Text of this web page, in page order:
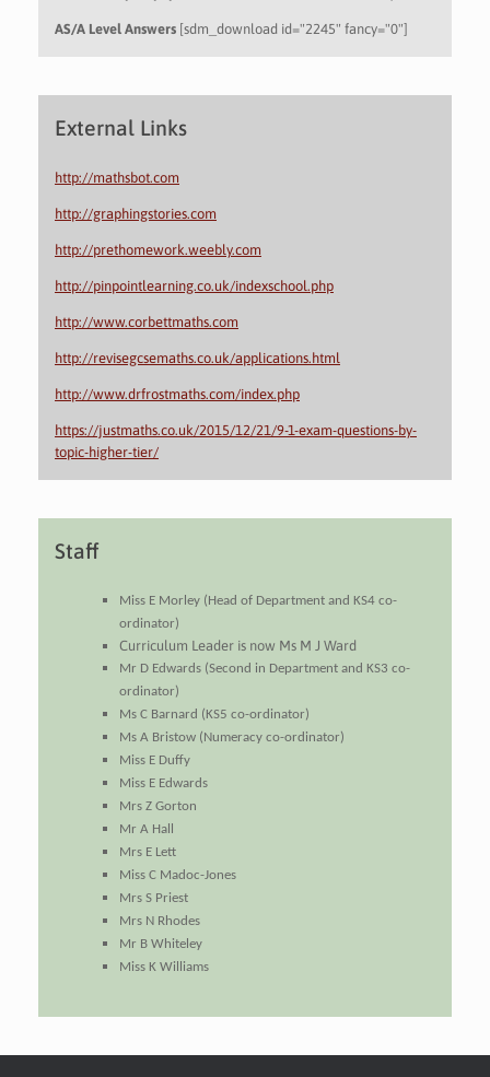
AS/A Level Answers [sdm_download id="2245" fancy="0"]
External Links
http://mathsbot.com
http://graphingstories.com
http://prethomework.weebly.com
http://pinpointlearning.co.uk/indexschool.php
http://www.corbettmaths.com
http://revisegcsemaths.co.uk/applications.html
http://www.drfrostmaths.com/index.php
https://justmaths.co.uk/2015/12/21/9-1-exam-questions-by-
topic-higher-tier/
Staff
Miss E Morley (Head of Department and KS4 co-
ordinator)
Curriculum Leader is now Ms M J Ward
Mr D Edwards (Second in Department and KS3 co-
ordinator)
Ms C Barnard (KS5 co-ordinator)
Ms A Bristow (Numeracy co-ordinator)
Miss E Duffy
Miss E Edwards
Mrs Z Gorton
Mr A Hall
Mrs E Lett
Miss C Madoc-Jones
Mrs S Priest
Mrs N Rhodes
Mr B Whiteley
Miss K Williams